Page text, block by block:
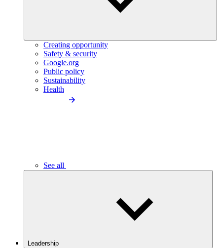
Creating opportunity
Safety & security
Google.org
Public policy
Sustainability
Health
See all
Leadership